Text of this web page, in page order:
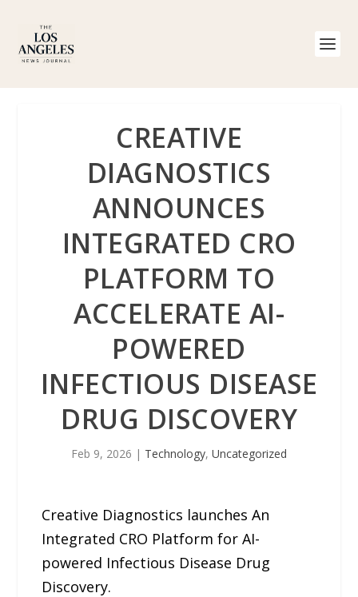
CREATIVE
DIAGNOSTICS
ANNOUNCES
INTEGRATED CRO
PLATFORM TO
ACCELERATE AI-
POWERED
INFECTIOUS DISEASE
DRUG DISCOVERY
Feb 9, 2026 | Technology, Uncategorized
Creative Diagnostics launches An
Integrated CRO Platform for AI-
powered Infectious Disease Drug
Discovery.